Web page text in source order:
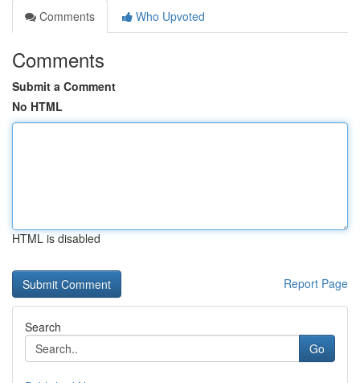
Comments
Who Upvoted
Comments
Submit a Comment
No HTML
HTML is disabled
Report Page
Search
Go